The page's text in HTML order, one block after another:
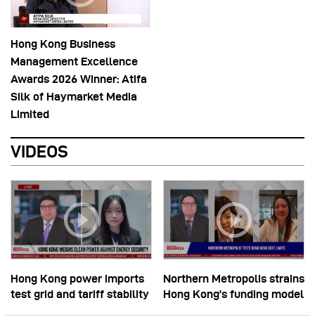
Hong Kong Business
Management Excellence
Awards 2026 Winner: Atifa
Silk of Haymarket Media
Limited
VIDEOS
Hong Kong power imports
test grid and tariff stability
Northern Metropolis strains
Hong Kong’s funding model